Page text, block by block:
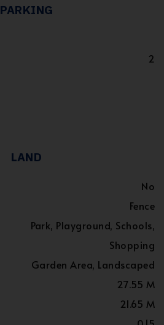
PARKING
2
LAND
No
Fence
Park, Playground, Schools,
Shopping
Garden Area, Landscaped
27.55 M
21.65 M